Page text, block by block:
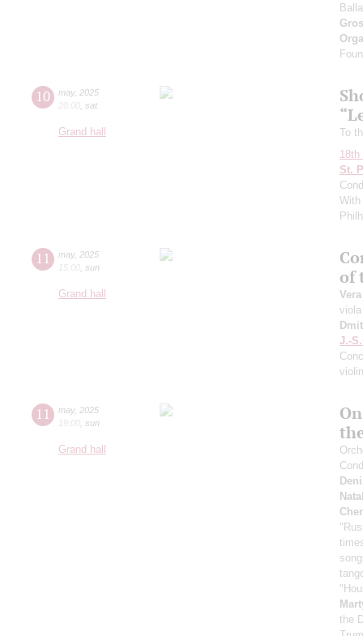
10 may, 2025
20:00 sat
Grand hall
To
St.
11 may, 2025
15:00 sun
Grand hall
of
viola
J.-
11 may, 2025
19:00 sun
Grand hall
the